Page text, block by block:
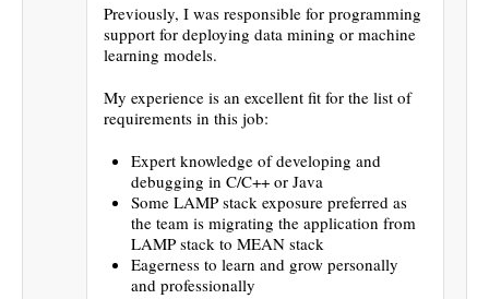
Previously, I was responsible for programming
support for deploying data mining or machine
learning models.
My experience is an excellent fit for the list of
requirements in this job:
Expert knowledge of developing and
debugging in C/C++ or Java
Some LAMP stack exposure preferred as
the team is migrating the application from
LAMP stack to MEAN stack
Eagerness to learn and grow personally
and professionally